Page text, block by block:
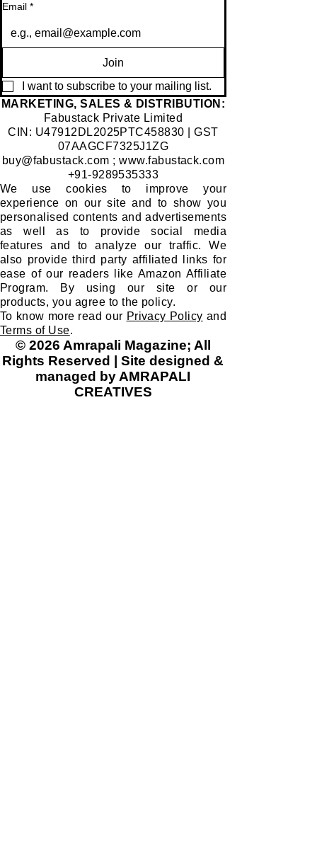
Email *
Join
I want to subscribe to your mailing list.
​MARKETING, SALES & DISTRIBUTION:
Fabustack Private Limited
CIN: U47912DL2025PTC458830 | GST
07AAGCF7325J1ZG
buy@fabustack.com ;www.fabustack.com
+91-9289535333
We use cookies to improve your
experience on our site and to show you
personalised contents and advertisements
as well as to provide social media
features and to analyze our traffic. We
also provide third party affiliated links for
ease of our readers like Amazon Affiliate
Program. By using our site or our
products, you agree to the policy.
To know more read our Privacy Policy and
Terms of Use.
© 2026 Amrapali Magazine; All
Rights Reserved | Site designed &
managed by AMRAPALI
CREATIVES